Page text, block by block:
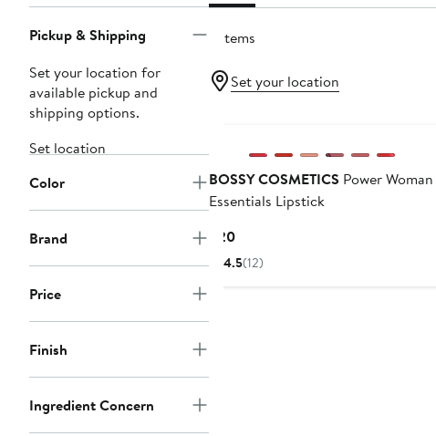
Pickup & Shipping
Set your location for
available pickup and
shipping options.
Set location
Color
Brand
Price
Finish
Ingredient Concern
3 items
Set your location
BOSSY COSMETICS Power Woman
Essentials Lipstick
$20Current
Price
4.5(12)